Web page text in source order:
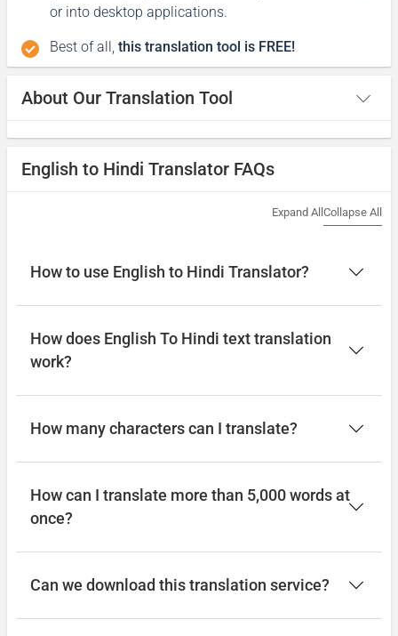
or into desktop applications.
Best of all, this translation tool is FREE!
About Our Translation Tool
English to Hindi Translator FAQs
Expand All Collapse All
How to use English to Hindi Translator?
How does English To Hindi text translation
work?
How many characters can I translate?
How can I translate more than 5,000 words at
once?
Can we download this translation service?